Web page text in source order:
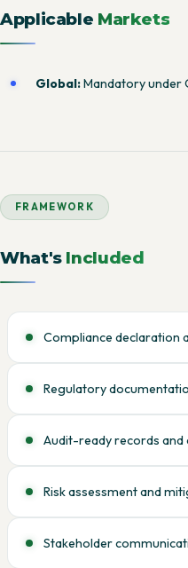
Applicable Markets
Global:Mandatory under
FRAMEWORK
What's Included
Compliance declaration
Regulatory
Audit-ready records and
Risk assessment and
Stakeholder